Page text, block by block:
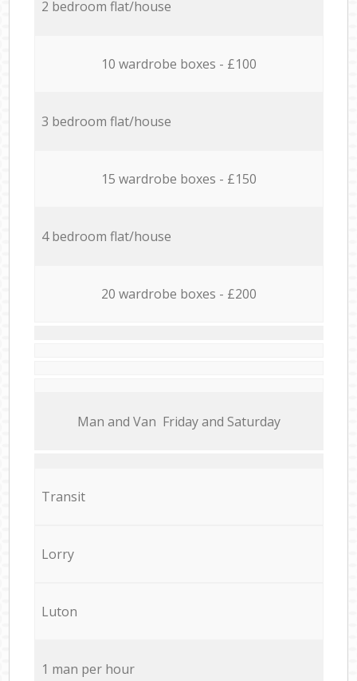
2 bedroom flat/house
10 wardrobe boxes - £100
3 bedroom flat/house
15 wardrobe boxes - £150
4 bedroom flat/house
20 wardrobe boxes - £200
Мan аnd Van Friday and Saturday
Transit
Lorry
Luton
1 man per hour